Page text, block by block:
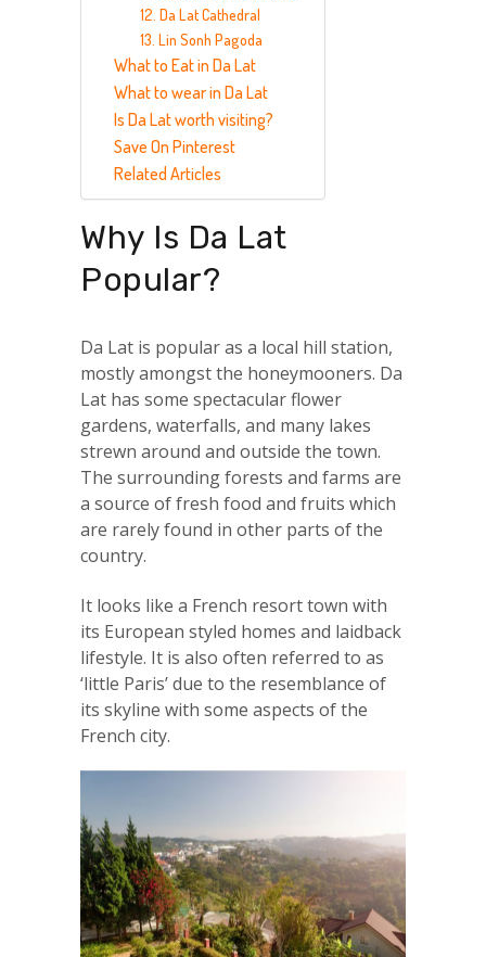
12. Da Lat Cathedral
13. Lin Sonh Pagoda
What to Eat in Da Lat
What to wear in Da Lat
Is Da Lat worth visiting?
Save On Pinterest
Related Articles
Why Is Da Lat
Popular?
Da Lat is popular as a local hill station,
mostly amongst the honeymooners. Da
Lat has some spectacular flower
gardens, waterfalls, and many lakes
strewn around and outside the town.
The surrounding forests and farms are
a source of fresh food and fruits which
are rarely found in other parts of the
country.
It looks like a French resort town with
its European styled homes and laidback
lifestyle. It is also often referred to as
‘little Paris’ due to the resemblance of
its skyline with some aspects of the
French city.